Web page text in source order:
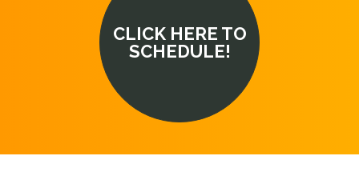
CLICK HERE TO
SCHEDULE!